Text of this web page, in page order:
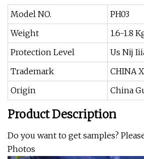
Model NO.
PH03
Weight
1.6-1.8
Protection Level
Us Nij
Trademark
CHINA
Origin
China
Product Description
Do you want to get samples?
Photos